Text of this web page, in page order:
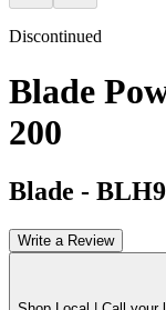
Discontinued
Blade
200
Blade -
Write a Review